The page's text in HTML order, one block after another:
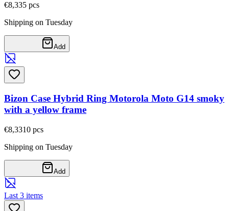
€8,335 pcs
Shipping on Tuesday
Add
Bizon Case Hybrid Ring Motorola Moto G14 smoky
with a yellow frame
€8,3310 pcs
Shipping on Tuesday
Add
Last 3 items